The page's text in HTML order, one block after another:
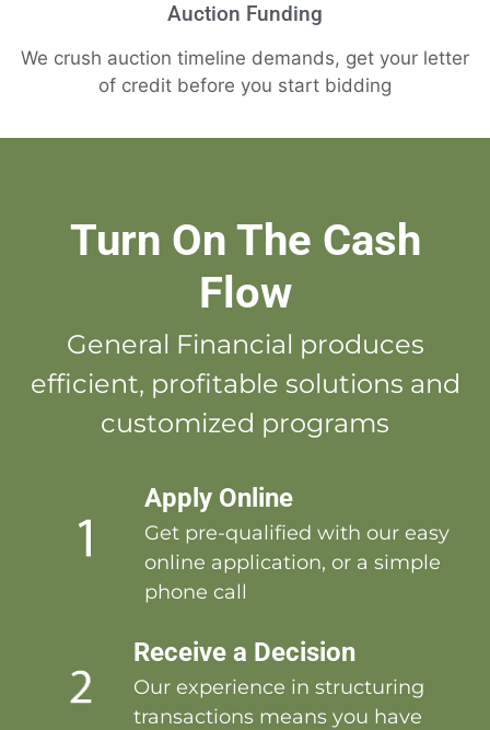
Auction Funding
We crush auction timeline demands, get your letter
of credit before you start bidding
Turn On The Cash
Flow
General Financial produces
efficient, profitable solutions and
customized programs
Apply Online
Get pre-qualified with our easy
online application, or a simple
phone call
Receive a Decision
Our experience in structuring
transactions means you have